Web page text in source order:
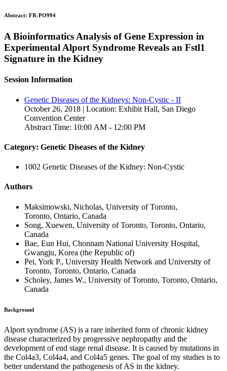
Abstract: FR-PO994
A Bioinformatics Analysis of Gene Expression in
Experimental Alport Syndrome Reveals an Fstl1
Signature in the Kidney
Session Information
Genetic Diseases of the Kidneys: Non-Cystic - II
October 26, 2018 | Location: Exhibit Hall, San Diego
Convention Center
Abstract Time: 10:00 AM - 12:00 PM
Category: Genetic Diseases of the Kidney
1002 Genetic Diseases of the Kidney: Non-Cystic
Authors
Maksimowski, Nicholas, University of Toronto,
Toronto, Ontario, Canada
Song, Xuewen, University of Toronto, Toronto, Ontario,
Canada
Bae, Eun Hui, Chonnam National University Hospital,
Gwangju, Korea (the Republic of)
Pei, York P., University Health Network and University of
Toronto, Toronto, Ontario, Canada
Scholey, James W., University of Toronto, Toronto, Ontario,
Canada
Background
Alport syndrome (AS) is a rare inherited form of chronic kidney
disease characterized by progressive nephropathy and the
development of end stage renal disease. It is caused by mutations in
the Col4a3, Col4a4, and Col4a5 genes. The goal of my studies is to
better understand the pathogenesis of AS in the kidney.